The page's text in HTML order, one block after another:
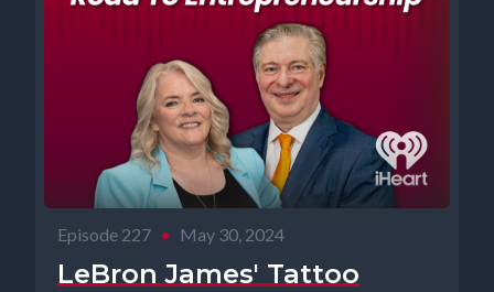
Episode 227 • May 30, 2024
LeBron James' Tattoo